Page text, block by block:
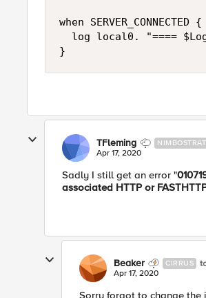
when SERVER_CONNECTED {
log local0. "====
}
TFleming
Apr 17, 2020
​Sadly I still get an error "
associated HTTP or
Beaker CIRRUS
Apr 17, 2020
Sorry forgot to change the